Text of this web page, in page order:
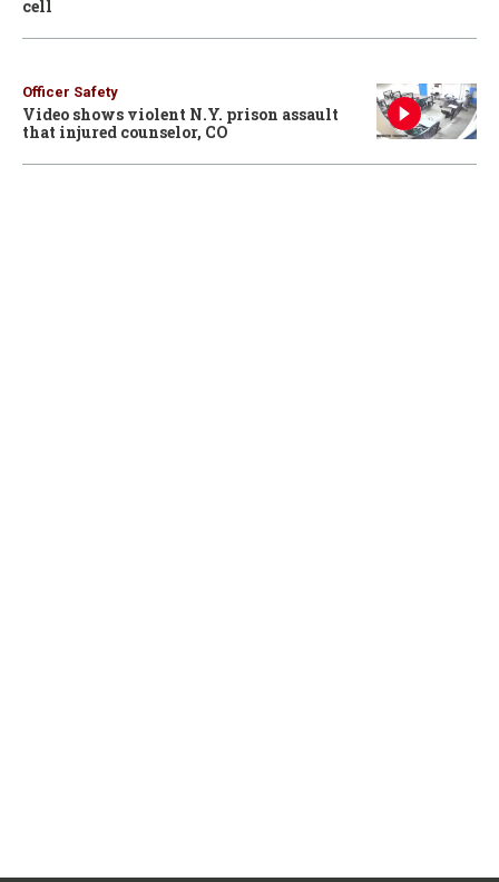
cell
Officer Safety
Video shows violent N.Y. prison assault
that injured counselor, CO